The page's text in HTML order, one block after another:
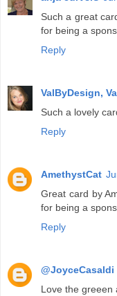
Such a great
for being a
Reply
ValByDesign,
Such a lovely
Reply
AmethystCat
Great card by
for being a
Reply
@JoyceCasaldi
Love the greeen